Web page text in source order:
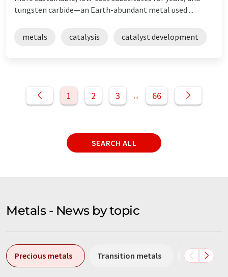
tungsten carbide—an Earth-abundant metal used ...
metals catalysis catalyst development
1 2 3 ... 66
SEARCH ALL
Metals - News by topic
Precious metals Transition metals Heavy